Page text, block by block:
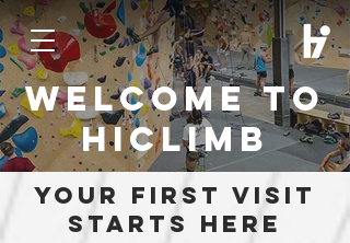
Welcome to
hiclimb
your first visit
starts here